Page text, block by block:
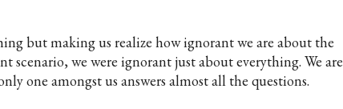
but making us realize how ignorant we are about the
scenario, we were ignorant just about everything. We are
one amongst us answers almost all the questions.